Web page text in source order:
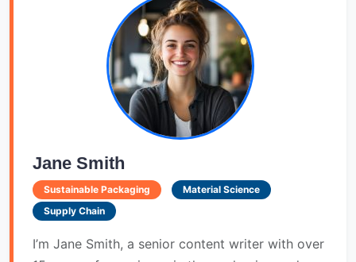
Jane Smith
Sustainable Packaging
Material Science
Supply Chain
I’m Jane Smith, a senior content writer with over